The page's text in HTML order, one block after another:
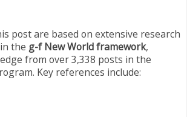
post are based on extensive research
the g-f New World framework,
from over 3,338 posts in the
Key references include: